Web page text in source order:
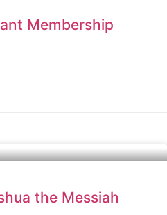
Membership
the Messiah